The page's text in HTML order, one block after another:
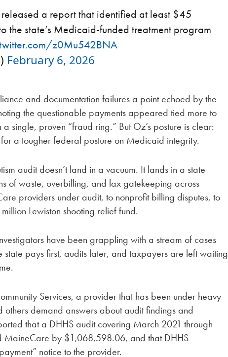
released a report that identified at least $45
the state’s Medicaid-funded treatment program
z0Mu542BNA
February 6, 2026
and documentation failures a point echoed by the
the questionable payments appeared tied more to
single, proven “fraud ring.” But Oz’s posture is clear:
a tougher federal posture on Medicaid integrity.
audit doesn’t land in a vacuum. It lands in a state
of waste, overbilling, and lax gatekeeping across
providers under audit, to nonprofit billing disputes, to
Lewiston shooting relief fund.
have been grappling with a stream of cases
state pays first, audits later, and taxpayers are left waiting
Services, a provider that has been under heavy
others demand answers about audit findings and
that a DHHS audit covering March 2021 through
by $1,068,598.06, and that DHHS
notice to the provider.